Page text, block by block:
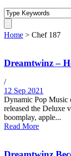
Home > Chef 187
Dreamtwinz –
/
12 Sep 2021
Dynamic Pop Music
released the Deluxe
boomplay, apple...
Read More